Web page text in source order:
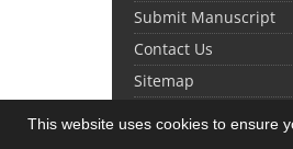
This website uses cookies to ensure
Submit Manuscript
Contact Us
Sitemap
© Journal